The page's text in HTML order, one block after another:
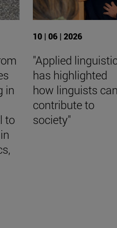
in
to
10 | 06 | 2026
"Applied
has highlighted
how linguists can
contribute to
society"